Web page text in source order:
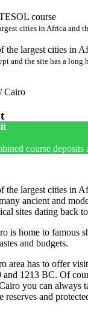
course
cities in Africa and
largest cities in
and the site has a
/Cairo
course
largest cities in
ancient and
sites dating back
is home to famous
and budgets.
area has to offer
and 1213 BC. Of
you can
reserves and